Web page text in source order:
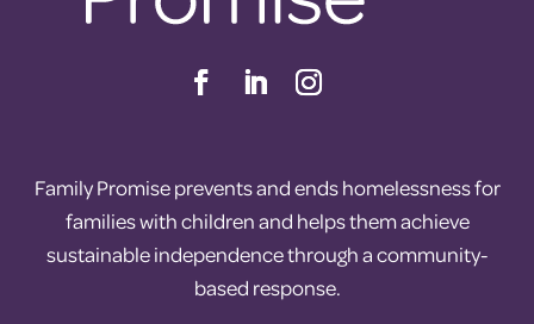
Family Promise prevents and ends homelessness for
families with children and helps them achieve
sustainable independence through a community-
based response.